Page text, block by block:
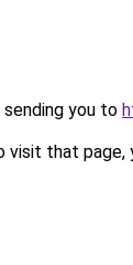
sending you to
that page,